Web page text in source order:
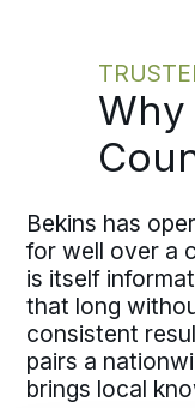
Why
Bekins has
for well over a
is itself
that long
consistent
pairs a
brings local